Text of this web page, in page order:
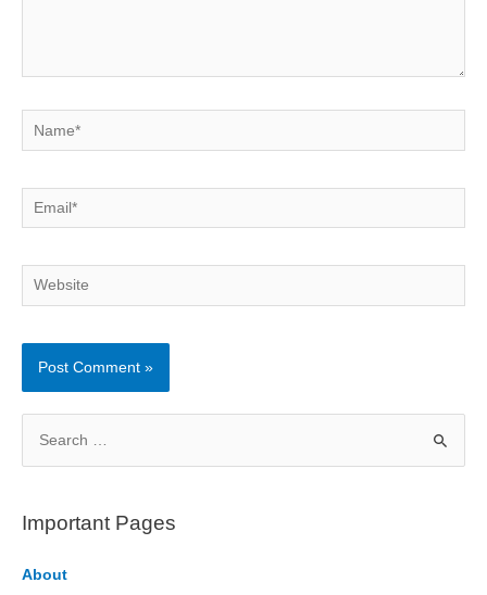
Name*
Email*
Website
r
h
Important Pages
About